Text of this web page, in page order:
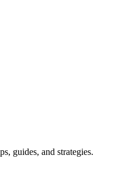
guides, and strategies.